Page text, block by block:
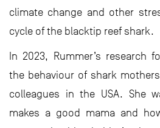
climate change and other
cycle of the blacktip reef shark.
In 2023, Rummer’s research
the behaviour of shark
colleagues in the USA. She
makes a good mama and